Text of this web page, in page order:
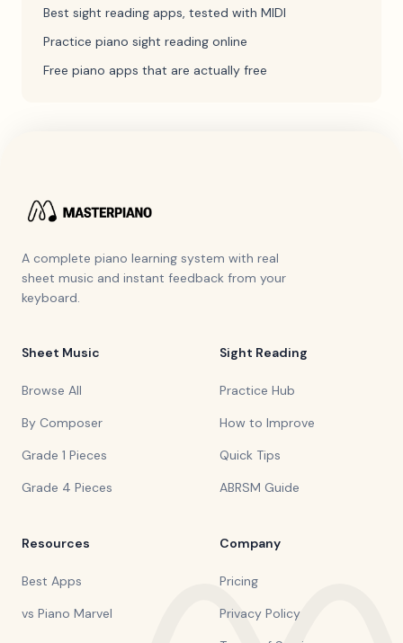
Best sight reading apps, tested with MIDI
Practice piano sight reading online
Free piano apps that are actually free
A complete piano learning system with real
sheet music and instant feedback from your
keyboard.
Sheet Music
Browse All
By Composer
Grade 1 Pieces
Grade 4 Pieces
Sight Reading
Practice Hub
How to Improve
Quick Tips
ABRSM Guide
Resources
Best Apps
vs Piano Marvel
Company
Pricing
Privacy Policy